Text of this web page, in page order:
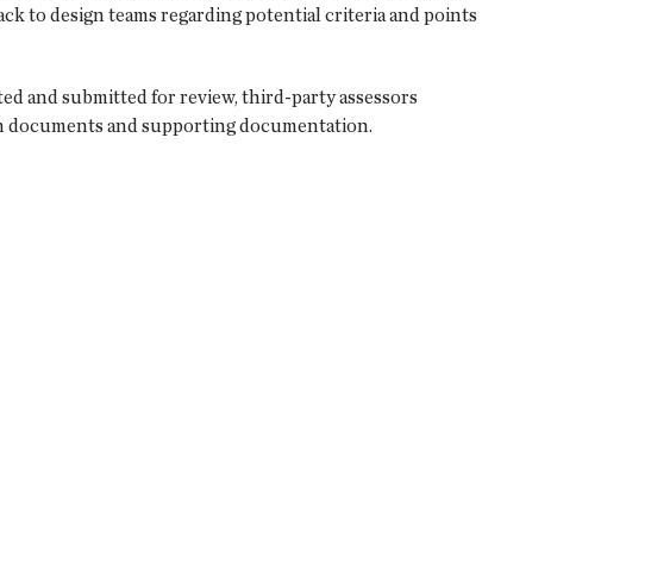
to design teams regarding potential criteria and points
and submitted for review, third-party assessors
documents and supporting documentation.